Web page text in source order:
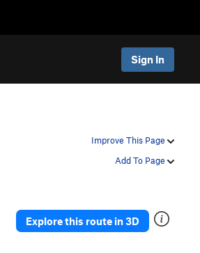
Sign In
Improve This Page
Add To Page
Explore this route in 3D